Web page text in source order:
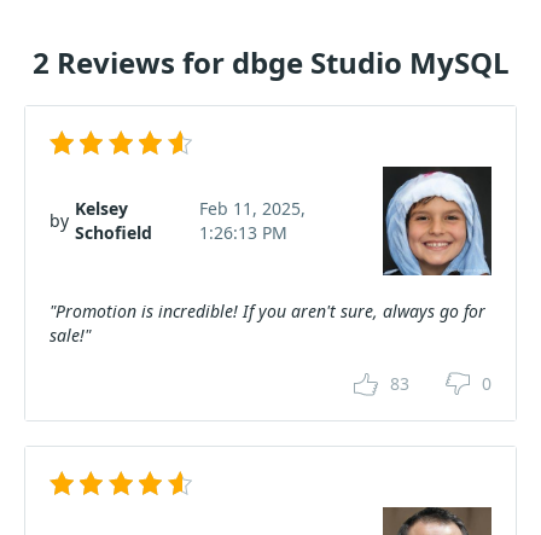
2 Reviews for dbge Studio MySQL
by
Kelsey
Schofield
Feb 11, 2025,
1:26:13 PM
"Promotion is incredible! If you aren't sure, always go for
sale!"
83 0